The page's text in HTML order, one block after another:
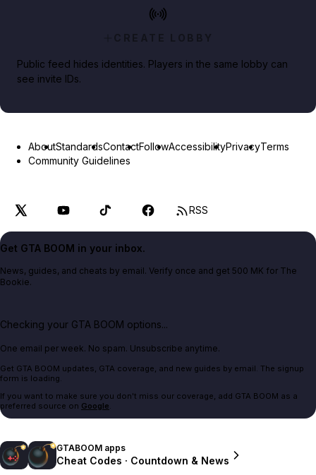
CREATE LOBBY
Public feed hides identities. Players in the same lobby can
see invite IDs.
AboutStandardsContactFollowAccessibilityPrivacyTerms
Community Guidelines
RSS
Get GTA BOOM in your inbox.
News, guides, and cheats by email. Verify once and get 500 MK for The
Bookie.
Checking your GTA BOOM options...
One email per week. No spam. Unsubscribe anytime.
Get GTA BOOM updates, GTA coverage, and new guides by email. The signup
form is loading.
If you want to make sure you don't miss our coverage, add GTA BOOM as a
preferred source on Google.
GTABOOM apps
Cheat Codes · Countdown & News